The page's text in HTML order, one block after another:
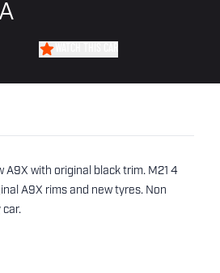
A9X with original black trim. M21 4
A9X rims and new tyres. Non
car.